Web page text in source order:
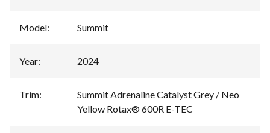
Model: Summit
Year: 2024
Trim:
Summit Adrenaline Catalyst Grey / Neo
Yellow Rotax® 600R E-TEC